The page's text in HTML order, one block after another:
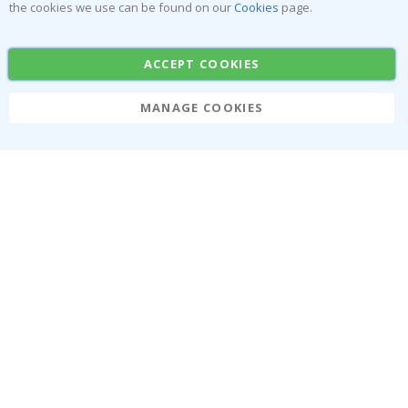
Tile Stickers
Posters
the cookies we use can be found on our Cookies page.
ACCEPT COOKIES
MANAGE COOKIES